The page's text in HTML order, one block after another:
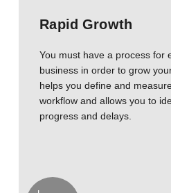
Rapid Growth
You must have a process for
business in order to grow
helps you define and
workflow and allows you to
progress and delays.